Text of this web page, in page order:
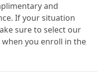
and
If your situation
sure to select our
you enroll in the